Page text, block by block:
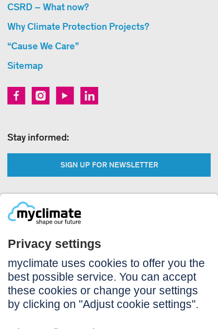
CSRD – What now?
Why Climate Protection Projects?
“Cause We Care”
Sitemap
Stay informed:
SIGN UP FOR NEWSLETTER
Legal:
Imprint
Notice to users
GTC
Data privacy